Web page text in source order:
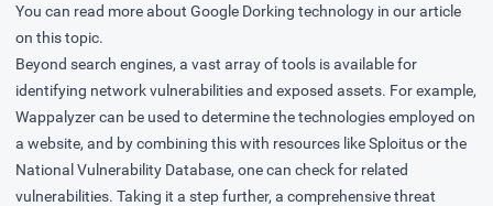
You can read more about Google Dorking technology in our article
on this topic.
Beyond search engines, a vast array of tools is available for
identifying network vulnerabilities and exposed assets. For example,
Wappalyzer can be used to determine the technologies employed on
a website, and by combining this with resources like Sploitus or the
National Vulnerability Database, one can check for related
vulnerabilities. Taking it a step further, a comprehensive threat